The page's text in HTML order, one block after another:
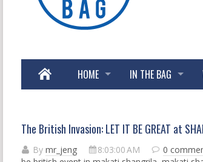
HOME IN THE BAG
The British Invasion: LET IT BE GREAT at
By mr_jeng 8:03:00 AM 0